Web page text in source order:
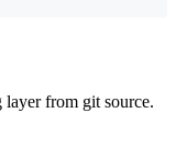
from git source.